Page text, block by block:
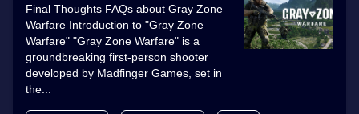
Final Thoughts FAQs about Gray Zone
Warfare Introduction to "Gray Zone
Warfare" "Gray Zone Warfare" is a
groundbreaking first-person shooter
developed by Madfinger Games, set in
the...